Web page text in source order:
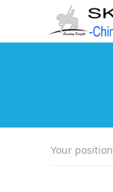
Your position